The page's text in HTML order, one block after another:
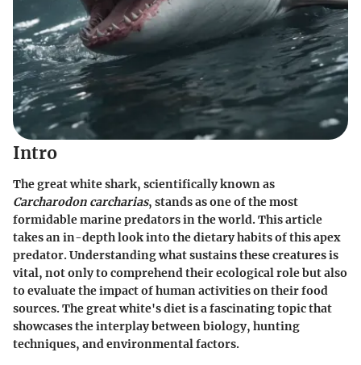
Intro
The great white shark, scientifically known as
Carcharodon carcharias, stands as one of the most
formidable marine predators in the world. This article
takes an in-depth look into the dietary habits of this apex
predator. Understanding what sustains these creatures is
vital, not only to comprehend their ecological role but also
to evaluate the impact of human activities on their food
sources. The great white's diet is a fascinating topic that
showcases the interplay between biology, hunting
techniques, and environmental factors.